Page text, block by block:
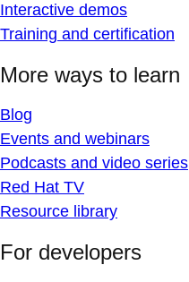
Interactive demos
Training and certification
More ways to learn
Blog
Events and webinars
Podcasts and video series
Red Hat TV
Resource library
For developers